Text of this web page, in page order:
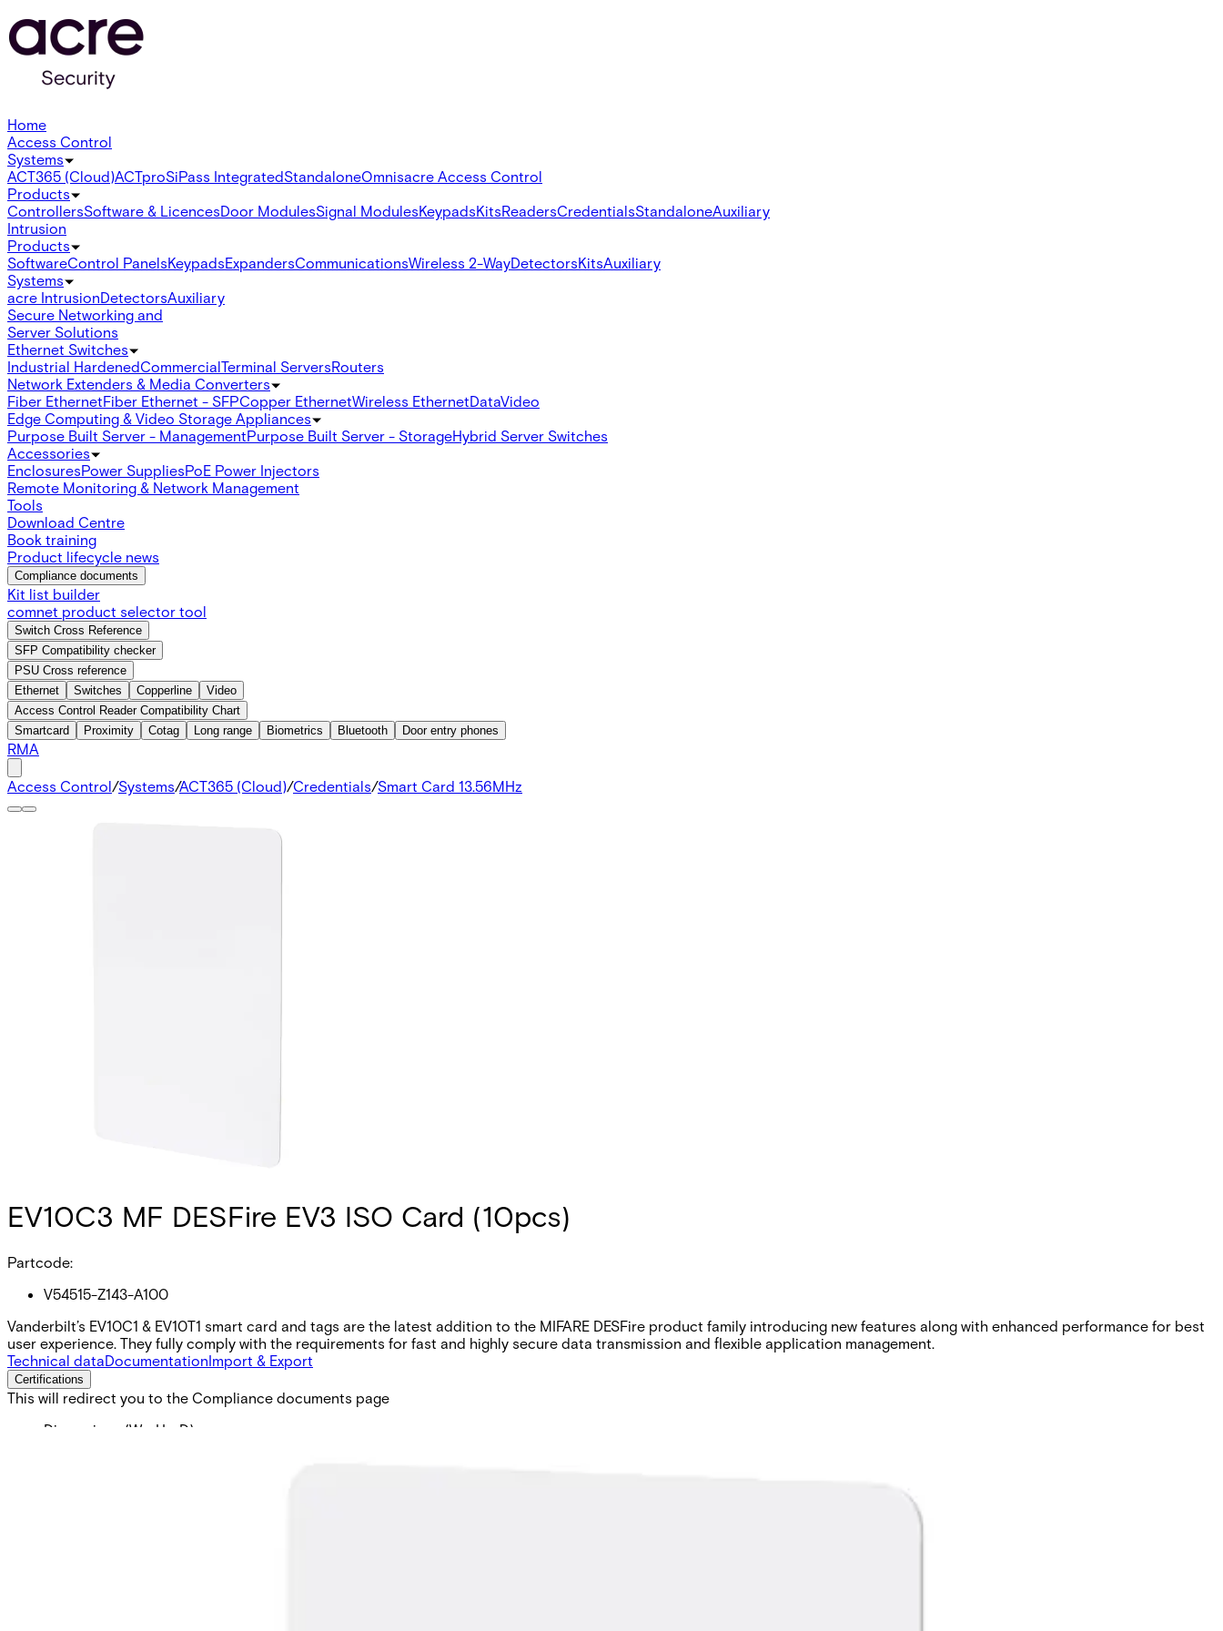
Home
Access Control
Systems
ACT365 (Cloud)ACTproSiPass IntegratedStandaloneOmnisacre Access Control
Products
ControllersSoftware & LicencesDoor ModulesSignal ModulesKeypadsKitsReadersCredentialsStandaloneAuxiliary
Intrusion
Products
SoftwareControl PanelsKeypadsExpandersCommunicationsWireless 2-WayDetectorsKitsAuxiliary
Systems
acre IntrusionDetectorsAuxiliary
Secure Networking and
Server Solutions
Ethernet Switches
Industrial HardenedCommercialTerminal ServersRouters
Network Extenders & Media Converters
Fiber EthernetFiber Ethernet - SFPCopper EthernetWireless EthernetDataVideo
Edge Computing & Video Storage Appliances
Purpose Built Server - ManagementPurpose Built Server - StorageHybrid Server Switches
Accessories
EnclosuresPower SuppliesPoE Power Injectors
Remote Monitoring & Network Management
Tools
Download Centre
Book training
Product lifecycle news
Compliance documents
Kit list builder
comnet product selector tool
Switch Cross Reference
SFP Compatibility checker
PSU Cross reference
Ethernet
Switches Copperline
Video
Access Control Reader Compatibility Chart
Smartcard
Proximity Cotag Long range Biometrics Bluetooth Door entry phones
RMA
Access Control/Systems/ACT365 (Cloud)/Credentials/Smart Card 13.56MHz
EV10C3 MF DESFire EV3 ISO Card (10pcs)
Partcode:
V54515-Z143-A100
Vanderbilt’s EV10C1 & EV10T1 smart card and tags are the latest addition to the MIFARE DESFire product family introducing new features along with enhanced performance for best
user experience. They fully comply with the requirements for fast and highly secure data transmission and flexible application management.
Technical dataDocumentationImport & Export
Certifications
This will redirect you to the Compliance documents page
Dimensions (W x H x D)